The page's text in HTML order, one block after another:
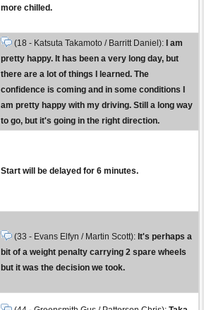
more chilled.
(18 - Katsuta Takamoto / Barritt Daniel):
I am
pretty happy. It has been a very long day, but
there are a lot of things I learned. The
confidence is coming and in some conditions I
am pretty happy with my driving. Still a long way
to go, but it's going in the right direction.
Start will be delayed for 6 minutes.
(33 - Evans Elfyn / Martin Scott): It's perhaps a
bit of a weight penalty carrying 2 spare wheels
but it was the decision we took.